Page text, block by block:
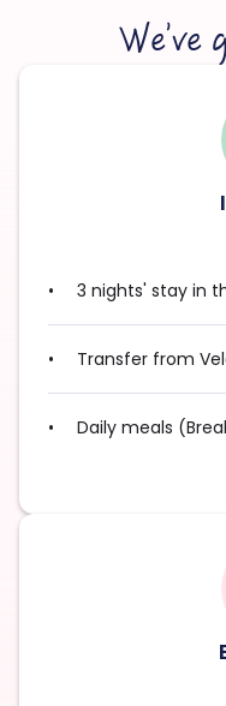
We’ve
3 nights' stay in
Transfer from
Daily meals